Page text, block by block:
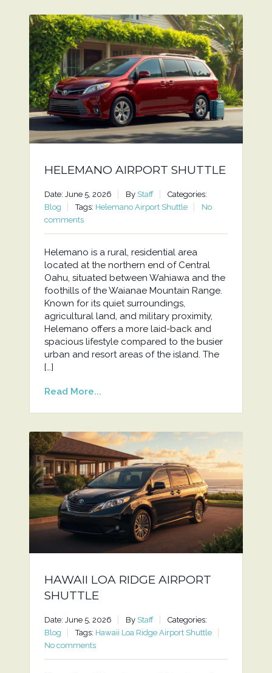
HELEMANO AIRPORT SHUTTLE
Date: June 5, 2026 By Staff
Categories:
Blog
Tags: Helemano Airport Shuttle
No
comments
Helemano is a rural, residential area
located at the northern end of Central
Oahu, situated between Wahiawa and the
foothills of the Waianae Mountain Range.
Known for its quiet surroundings,
agricultural land, and military proximity,
Helemano offers a more laid-back and
spacious lifestyle compared to the busier
urban and resort areas of the island. The
[…]
Read More...
HAWAII LOA RIDGE AIRPORT
SHUTTLE
Date: June 5, 2026 By Staff
Categories:
Blog
Tags: Hawaii Loa Ridge Airport Shuttle
No comments